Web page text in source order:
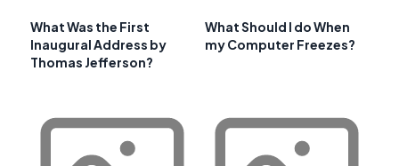
What Was the First
Inaugural Address by
Thomas Jefferson?
What Should I do When
my Computer Freezes?